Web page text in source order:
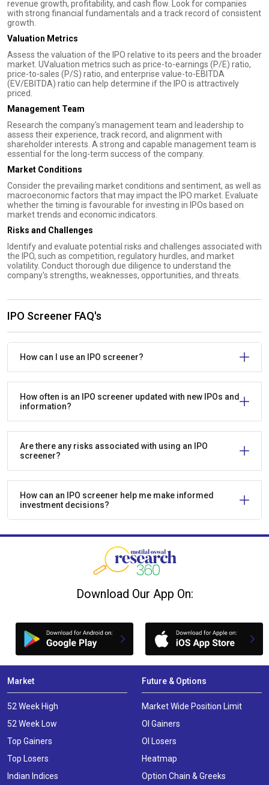
revenue growth, profitability, and cash flow. Look for companies
with strong financial fundamentals and a track record of consistent
growth.
Valuation Metrics
Assess the valuation of the IPO relative to its peers and the broader
market. UValuation metrics such as price-to-earnings (P/E) ratio,
price-to-sales (P/S) ratio, and enterprise value-to-EBITDA
(EV/EBITDA) ratio can help determine if the IPO is attractively
priced.
Management Team
Research the company's management team and leadership to
assess their experience, track record, and alignment with
shareholder interests. A strong and capable management team is
essential for the long-term success of the company.
Market Conditions
Consider the prevailing market conditions and sentiment, as well as
macroeconomic factors that may impact the IPO market. Evaluate
whether the timing is favourable for investing in IPOs based on
market trends and economic indicators.
Risks and Challenges
Identify and evaluate potential risks and challenges associated with
the IPO, such as competition, regulatory hurdles, and market
volatility. Conduct thorough due diligence to understand the
company's strengths, weaknesses, opportunities, and threats.
IPO Screener FAQ's
How can I use an IPO screener?
How often is an IPO screener updated with new IPOs and
information?
Are there any risks associated with using an IPO
screener?
How can an IPO screener help me make informed
investment decisions?
Download Our App On:
Market
52 Week High
52 Week Low
Top Gainers
Top Losers
Indian Indices
Future & Options
Market Wide Position Limit
OI Gainers
OI Losers
Heatmap
Option Chain & Greeks